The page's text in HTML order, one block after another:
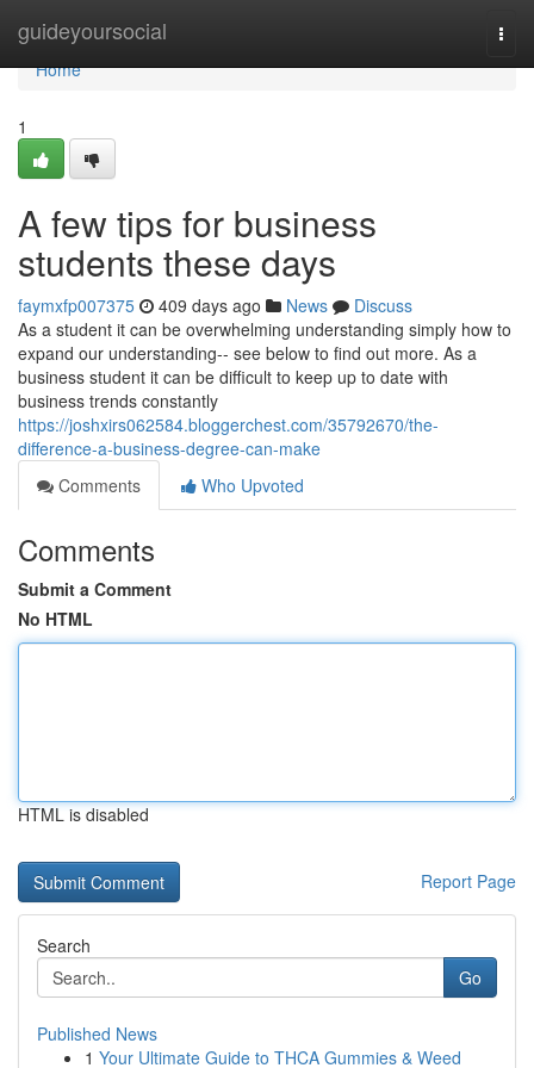
guideyoursocial
Home
Home
1
A few tips for business
students these days
faymxfp007375 409 days ago News
Discuss
As a student it can be overwhelming understanding simply how to
expand our understanding-- see below to find out more. As a
business student it can be difficult to keep up to date with
business trends constantly
https://joshxirs062584.bloggerchest.com/35792670/the-
difference-a-business-degree-can-make
Comments
Who Upvoted
Comments
Submit a Comment
No HTML
HTML is disabled
Report Page
Search
Go
Published News
1 Your Ultimate Guide to THCA Gummies & Weed